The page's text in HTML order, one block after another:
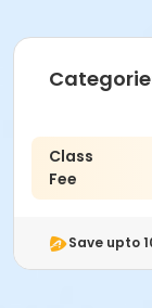
Class
Fee
Save upto